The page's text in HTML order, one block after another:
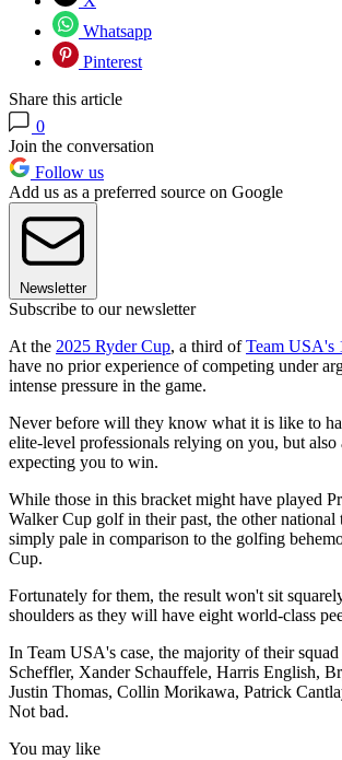
Whatsapp
Pinterest
Share this article
0
Join the conversation
Follow us
Add us as a preferred source on Google
Newsletter
Subscribe to our newsletter
At the 2025 Ryder Cup, a third ofTeam USA's
have no prior experience of competing under
intense pressure in the game.
Never before will they know what it is like to
elite-level professionals relying on you, but also
expecting you to win.
While those in this bracket might have played
Walker Cup golf in their past, the other national
simply pale in comparison to the golfing
Cup.
Fortunately for them, the result won't sit
shoulders as they will have eight world-class
In Team USA's case, the majority of their
Scheffler, Xander Schauffele, Harris English,
Justin Thomas, Collin Morikawa, Patrick
Not bad.
You may like